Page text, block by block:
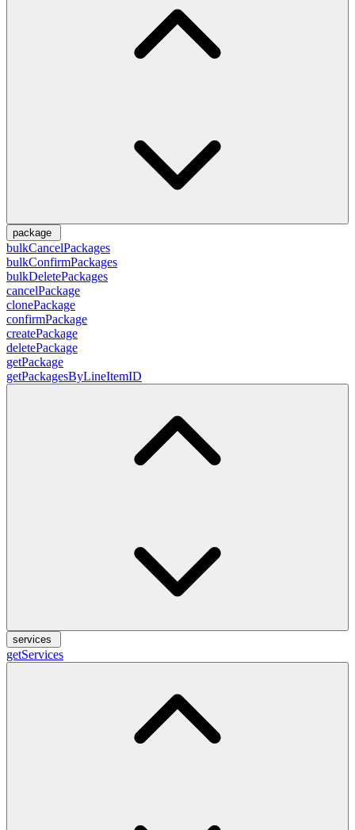
package
bulkCancelPackages
bulkConfirmPackages
bulkDeletePackages
cancelPackage
clonePackage
confirmPackage
createPackage
deletePackage
getPackage
getPackagesByLineItemID
services
getServices